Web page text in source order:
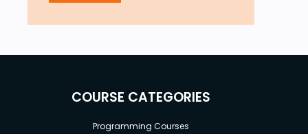
COURSE CATEGORIES
Programming Courses